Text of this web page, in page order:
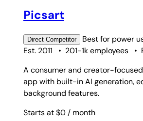
Picsart
Direct Competitor Best for power
Est. 2011
• 201-1k employees •
A consumer and creator-
app with built-in AI generation,
background features.
Starts at $0/ month